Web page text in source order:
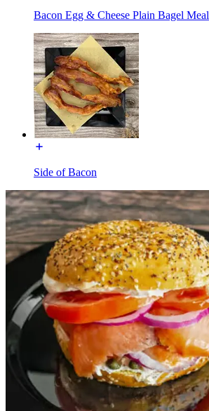
Bacon Egg & Cheese Plain Bagel Meal
Side of Bacon